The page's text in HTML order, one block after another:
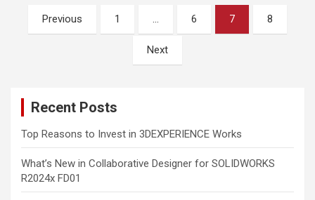
Posts
pagination
Previous 1 6 7 8
Next
Recent Posts
Top Reasons to Invest in 3DEXPERIENCE Works
What’s New in Collaborative Designer for SOLIDWORKS
R2024x FD01